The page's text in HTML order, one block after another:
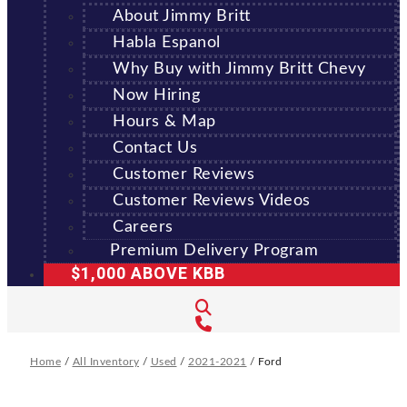
About Jimmy Britt
Habla Espanol
Why Buy with Jimmy Britt Chevy
Now Hiring
Hours & Map
Contact Us
Customer Reviews
Customer Reviews Videos
Careers
Premium Delivery Program
$1,000 ABOVE KBB
Home / All Inventory / Used / 2021-2021 / Ford